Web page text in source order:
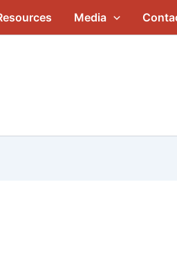
Media